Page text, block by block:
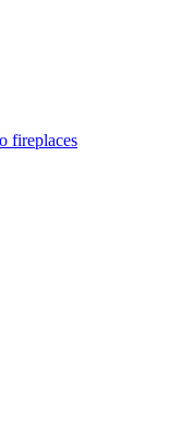
fireplaces